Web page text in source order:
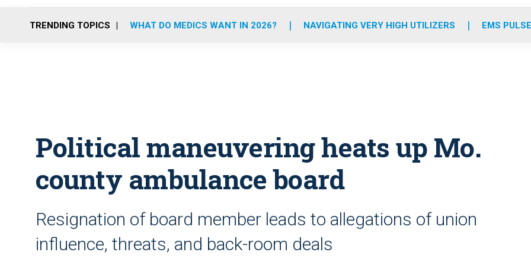
o
r
r
m
e
i
TRENDING TOPICS WHAT DO MEDICS WANT IN 2026? NAVIGATING VERY HIGH UTILIZERS EMS
Political maneuvering heats up Mo.
county ambulance board
Resignation of board member leads to allegations of union
influence, threats, and back-room deals